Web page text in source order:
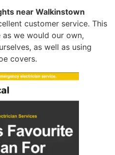
near Walkinstown
customer service. This
we would our own,
as well as using
covers.